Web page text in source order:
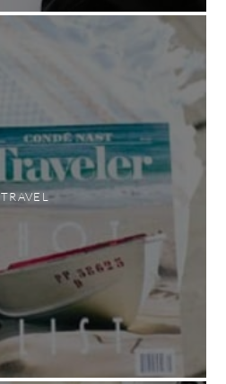
TRAVEL